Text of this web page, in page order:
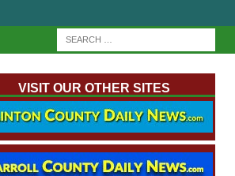
VISIT OUR OTHER SITES